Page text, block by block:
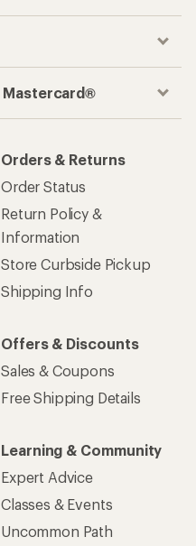
Mastercard®
Orders & Returns
Order Status
Return Policy &
Information
Store Curbside Pickup
Shipping Info
Offers & Discounts
Sales & Coupons
Free Shipping Details
Learning & Community
Expert Advice
Classes & Events
Uncommon Path